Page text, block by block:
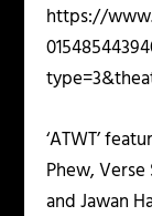
https://
‘ATWT’
Phew,
and Jawan